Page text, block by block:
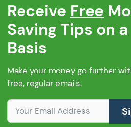
Receive Free
Saving Tips on
Basis
Make your money go further
free, regular emails.